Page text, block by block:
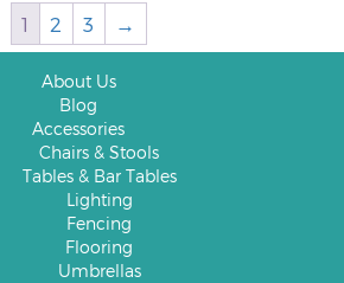
1 2 3 →
About Us
Blog
Accessories
Chairs & Stools
Tables & Bar Tables
Lighting
Fencing
Flooring
Umbrellas